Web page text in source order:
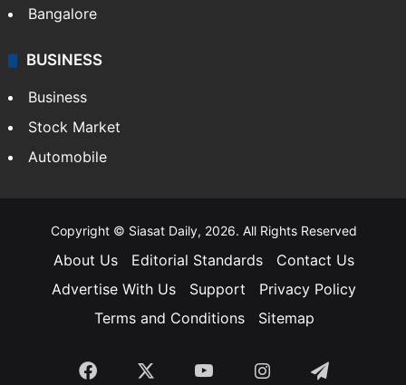
Bangalore
BUSINESS
Business
Stock Market
Automobile
Copyright © Siasat Daily, 2026. All Rights Reserved
About Us Editorial Standards
Contact Us
Advertise With Us
Support
Privacy Policy
Terms and Conditions
Sitemap
Facebook YouTubeInstagramTelegram